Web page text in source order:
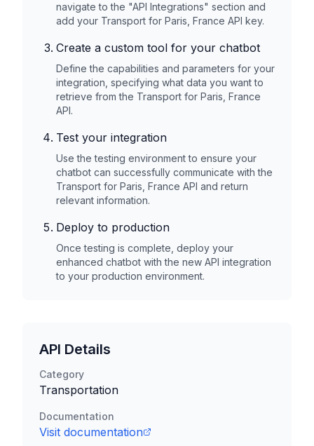
navigate to the "API Integrations" section and
add your Transport for Paris, France API key.
Create a custom tool for your chatbot
Define the capabilities and parameters for your
integration, specifying what data you want to
retrieve from the Transport for Paris, France
API.
Test your integration
Use the testing environment to ensure your
chatbot can successfully communicate with the
Transport for Paris, France API and return
relevant information.
Deploy to production
Once testing is complete, deploy your
enhanced chatbot with the new API integration
to your production environment.
API Details
Category
Transportation
Documentation
Visit documentation